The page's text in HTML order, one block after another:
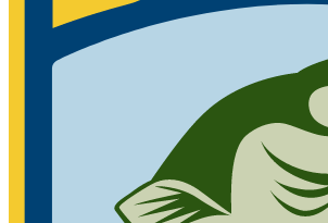
Your BASS member number is the 9-digit
Phone 877-BASS USA if you are still unable